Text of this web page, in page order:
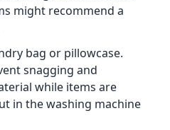
might recommend a
bag or pillowcase.
snagging and
while items are
in the washing machine